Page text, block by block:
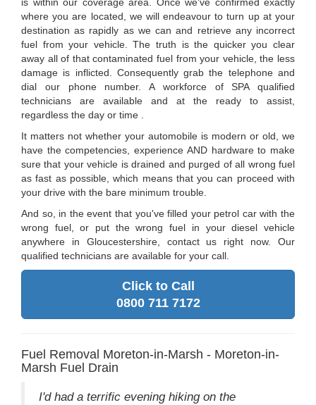
is within our coverage area. Once we've confirmed exactly
where you are located, we will endeavour to turn up at your
destination as rapidly as we can and retrieve any incorrect
fuel from your vehicle. The truth is the quicker you clear
away all of that contaminated fuel from your vehicle, the less
damage is inflicted. Consequently grab the telephone and
dial our phone number. A workforce of SPA qualified
technicians are available and at the ready to assist,
regardless the day or time .
It matters not whether your automobile is modern or old, we
have the competencies, experience AND hardware to make
sure that your vehicle is drained and purged of all wrong fuel
as fast as possible, which means that you can proceed with
your drive with the bare minimum trouble.
And so, in the event that you've filled your petrol car with the
wrong fuel, or put the wrong fuel in your diesel vehicle
anywhere in Gloucestershire, contact us right now. Our
qualified technicians are available for your call.
Click to Call
0800 711 7172
Fuel Removal Moreton-in-Marsh - Moreton-in-
Marsh Fuel Drain
I'd had a terrific evening hiking on the